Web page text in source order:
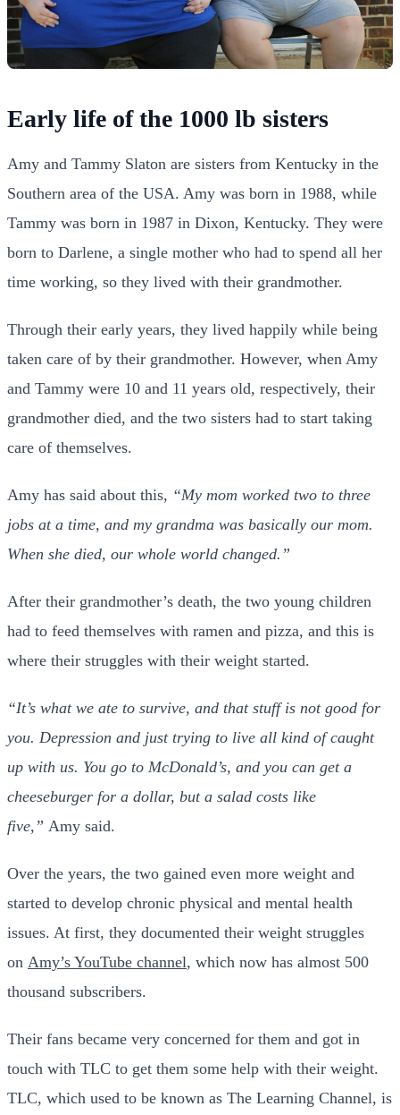
Early life of the 1000 lb sisters
Amy and Tammy Slaton are sisters from Kentucky in the
Southern area of the USA. Amy was born in 1988, while
Tammy was born in 1987 in Dixon, Kentucky. They were
born to Darlene, a single mother who had to spend all her
time working, so they lived with their grandmother.
Through their early years, they lived happily while being
taken care of by their grandmother. However, when Amy
and Tammy were 10 and 11 years old, respectively, their
grandmother died, and the two sisters had to start taking
care of themselves.
Amy has said about this, “My mom worked two to three
jobs at a time, and my grandma was basically our mom.
When she died, our whole world changed.”
After their grandmother’s death, the two young children
had to feed themselves with ramen and pizza, and this is
where their struggles with their weight started.
“It’s what we ate to survive, and that stuff is not good for
you. Depression and just trying to live all kind of caught
up with us. You go to McDonald’s, and you can get a
cheeseburger for a dollar, but a salad costs like
five,” Amy said.
Over the years, the two gained even more weight and
started to develop chronic physical and mental health
issues. At first, they documented their weight struggles
on Amy’s YouTube channel, which now has almost 500
thousand subscribers.
Their fans became very concerned for them and got in
touch with TLC to get them some help with their weight.
TLC, which used to be known as The Learning Channel, is